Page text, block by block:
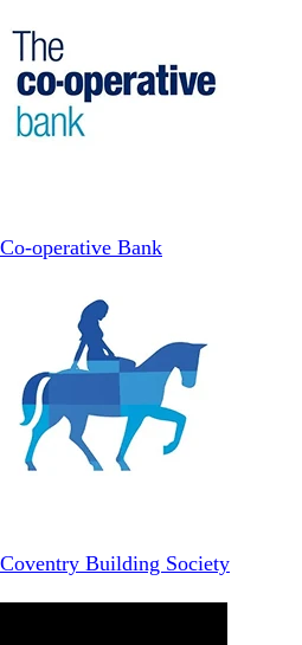
Co-operative Bank
Coventry Building Society